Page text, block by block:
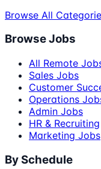
Browse All
Browse Jobs
All Remote
Sales Jobs
Customer
Operations
Admin Jobs
HR & Recruiting
Marketing Jobs
By Schedule